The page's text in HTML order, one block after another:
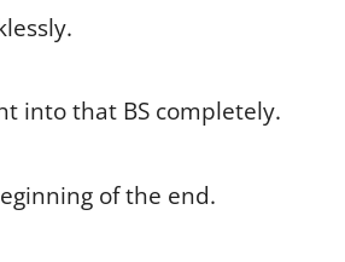
into that BS completely.
of the end.